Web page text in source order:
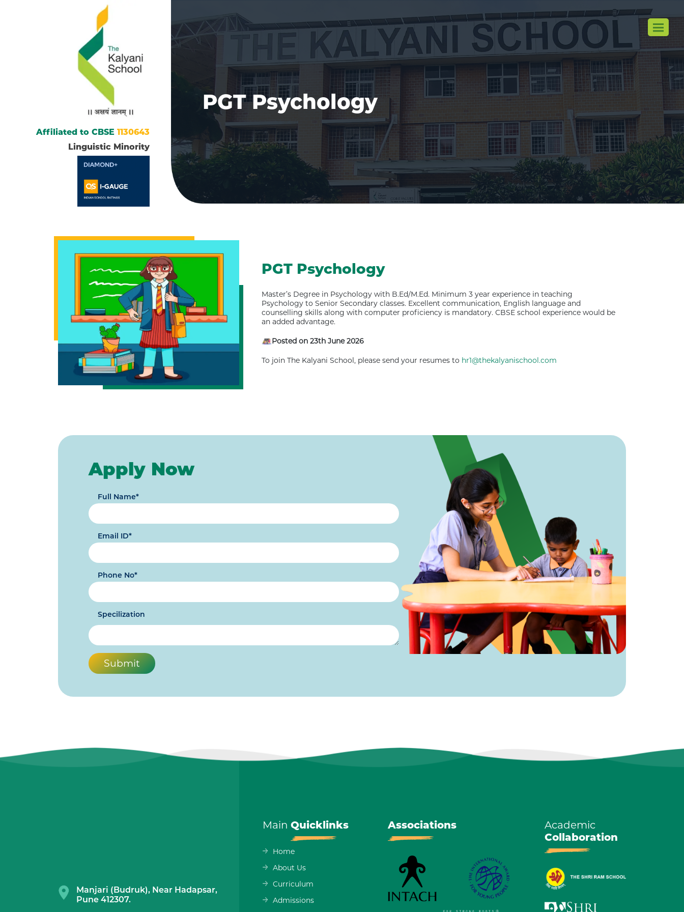
Affiliated to CBSE 1130643
Linguistic Minority
PGT Psychology
PGT Psychology
Master’s Degree in Psychology with B.Ed/M.Ed. Minimum 3 year experience in teaching
Psychology to Senior Secondary classes. Excellent communication, English language and
counselling skills along with computer proficiency is mandatory. CBSE school experience would be
an added advantage.
Posted on 23th June 2026
To join The Kalyani School, please send your resumes to hr1@thekalyanischool.com
Apply Now
Full Name*
Email ID*
Phone No*
Specilization
Manjari (Budruk), Near Hadapsar,
Pune 412307.
MainQuicklinks
Home
About Us
Curriculum
Admissions
Associations
Academic
Collaboration